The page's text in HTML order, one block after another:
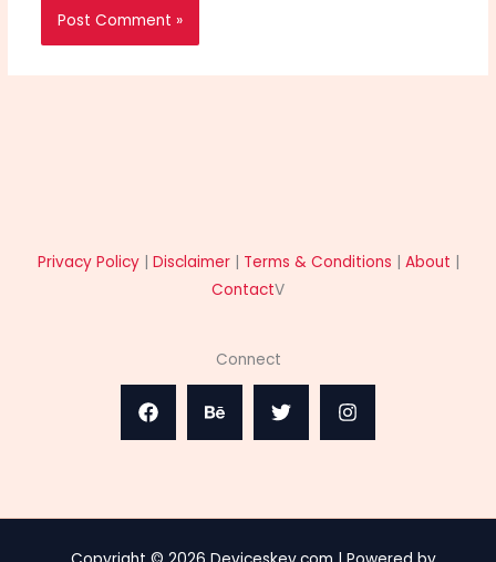
Privacy Policy| Disclaimer| Terms & Conditions | About |
ContactV
Connect